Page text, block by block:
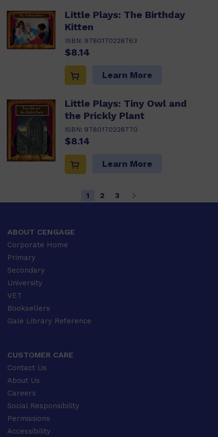
Little Plays: The Birthday
Kitten
ISBN: 9780170228763
$8.14
Learn More
Little Plays: Tiny Owl and
the Prickly Plant
ISBN: 9780170228770
$8.14
Learn More
1 2 3
ABOUT CENGAGE
Corporate Home
Primary
Secondary
University
VET
Booksellers
Gale Library Reference
CUSTOMER CARE
Contact Us
About Us
Careers
Social Responsibility
Permissions
Accessibility